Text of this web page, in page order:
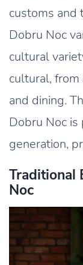
customs and
Dobru Noc
cultural
cultural,
and dining.
Dobru Noc
generation,
Traditional
Noc